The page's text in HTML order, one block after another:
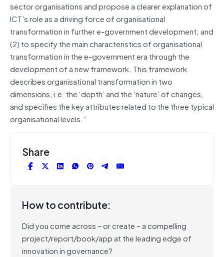
sector organisations and propose a clearer explanation of
ICT’s role as a driving force of organisational
transformation in further e-government development; and
(2) to specify the main characteristics of organisational
transformation in the e-government era through the
development of a new framework. This framework
describes organisational transformation in two
dimensions, i.e. the ‘depth’ and the ‘nature’ of changes,
and specifies the key attributes related to the three typical
organisational levels.”
Share
How to contribute:
Did you come across – or create – a compelling
project/report/book/app at the leading edge of
innovation in governance?